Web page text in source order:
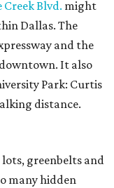
Creek Blvd. might
Dallas. The
and the
It also
Park: Curtis
distance.
greenbelts and
many hidden